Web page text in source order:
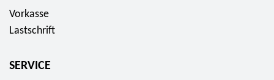
Vorkasse
Lastschrift
SERVICE